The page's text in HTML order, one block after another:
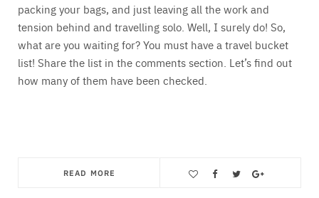
packing your bags, and just leaving all the work and
tension behind and travelling solo. Well, I surely do! So,
what are you waiting for? You must have a travel bucket
list! Share the list in the comments section. Let’s find out
how many of them have been checked.
READ MORE